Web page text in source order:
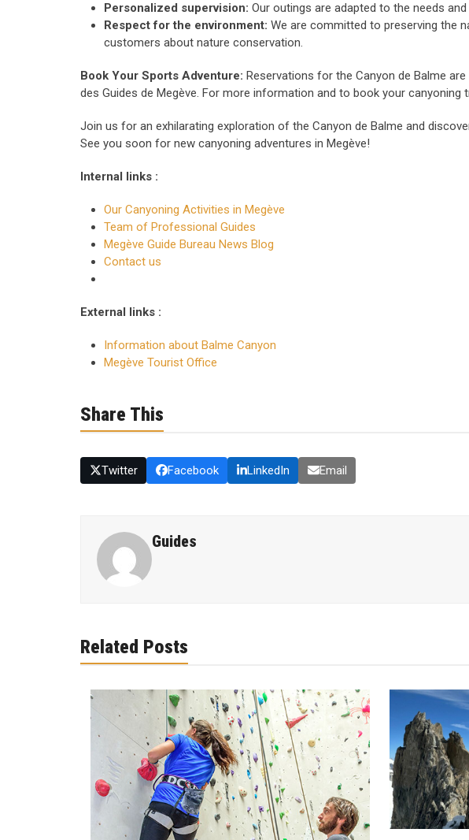
Personalized supervision: Our outings are adapted to the needs
Respect for the environment: We are committed to preserving the
customers about nature conservation.
Book Your Sports Adventure: Reservations for the Canyon de Balme
des Guides de Megève. For more information and to book your canyoning
Join us for an exhilarating exploration of the Canyon de Balme and
See you soon for new canyoning adventures in Megève!
Internal links :
Our Canyoning Activities in Megève
Team of Professional Guides
Megève Guide Bureau News Blog
Contact us
External links :
Information about Balme Canyon
Megève Tourist Office
Share This
Twitter Facebook LinkedIn Email
Guides
Related Posts